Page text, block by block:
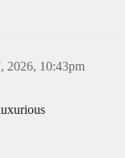
2026, 10:43pm